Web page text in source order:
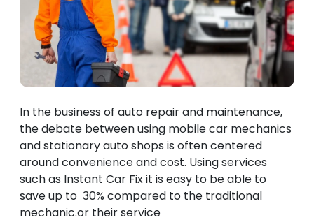
In the business of auto repair and maintenance,
the debate between using mobile car mechanics
and stationary auto shops is often centered
around convenience and cost. Using services
such as Instant Car Fix it is easy to be able to
save up to 30% compared to the traditional
mechanic.or their service